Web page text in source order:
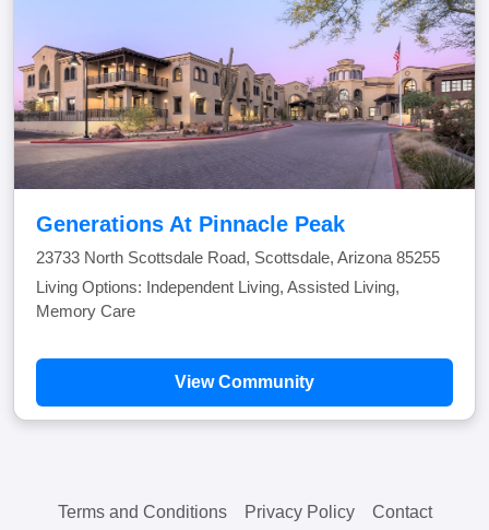
Generations At Pinnacle Peak
23733 North Scottsdale Road, Scottsdale, Arizona 85255
Living Options: Independent Living, Assisted Living,
Memory Care
View Community
Terms and Conditions Privacy Policy Contact